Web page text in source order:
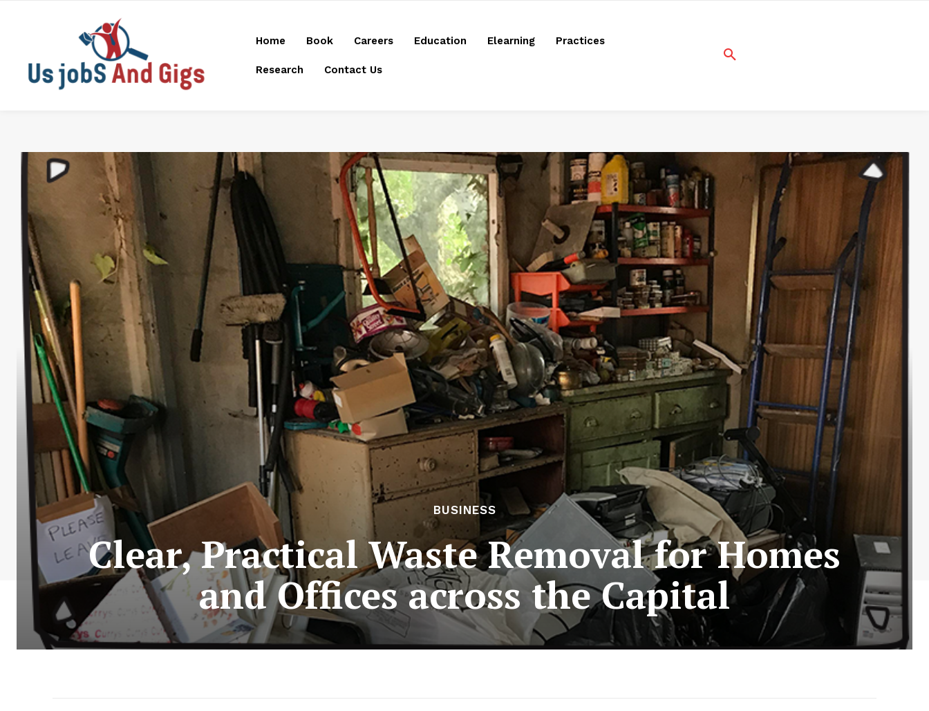
Home Book Careers Education Elearning Practices
Research Contact Us
BUSINESS
Clear, Practical Waste Removal for Homes
and Offices across the Capital